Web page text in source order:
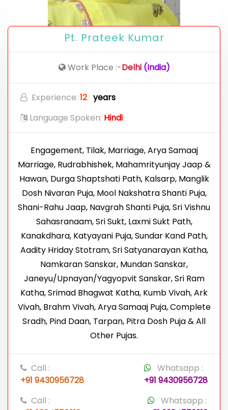
Pt. Prateek Kumar
Work Place :-Delhi(India)
Experience: 12 years
Language Spoken: Hindi
Engagement, Tilak, Marriage, Arya Samaaj
Marriage, Rudrabhishek, Mahamrityunjay Jaap &
Hawan, Durga Shaptshati Path, Kalsarp, Manglik
Dosh Nivaran Puja, Mool Nakshatra Shanti Puja,
Shani-Rahu Jaap, Navgrah Shanti Puja, Sri Vishnu
Sahasranaam, Sri Sukt, Laxmi Sukt Path,
Kanakdhara, Katyayani Puja, Sundar Kand Path,
Aadity Hriday Stotram, Sri Satyanarayan Katha,
Namkaran Sanskar, Mundan Sanskar,
Janeyu/Upnayan/Yagyopvit Sanskar, Sri Ram
Katha, Srimad Bhagwat Katha, Kumb Vivah, Ark
Vivah, Brahm Vivah, Arya Samaaj Puja, Complete
Sradh, Pind Daan, Tarpan, Pitra Dosh Puja & All
Other Pujas.
Call :
+91 9430956728
Whatsapp :
+91 9430956728
Call :
Whatsapp :